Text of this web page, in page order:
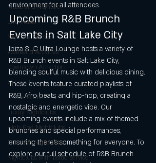
Music and Nightlife
Live Music
Nightlife Events
Weekend Activities
Downtown Attraction
21+Events
Dance Clubs
Luxuy Nightclubs
High-End Nightclubs
Exclusive Nightclubs
Nightclubs with bottle service
environment for all attendees.
Upcoming R&B Brunch
Events in Salt Lake City
Ibiza SLC Ultra Lounge hosts a variety of
R&B Brunch events in Salt Lake City,
blending soulful music with delicious dining.
These events feature curated playlists of
R&B, Afro beats, and hip-hop, creating a
nostalgic and energetic vibe. Our
upcoming events include a mix of themed
brunches and special performances,
ensuring there’s something for everyone. To
explore our full schedule of R&B Brunch